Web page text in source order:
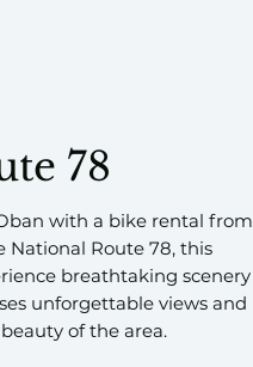
78
with a bike rental from
National Route 78, this
breathtaking scenery
unforgettable views and
of the area.